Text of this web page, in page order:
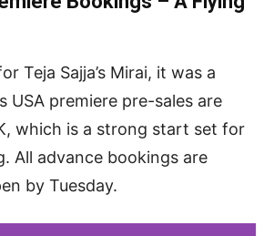
Teja Sajja’s Mirai, it was a
USA premiere pre-sales are
which is a strong start set for
All advance bookings are
by Tuesday.